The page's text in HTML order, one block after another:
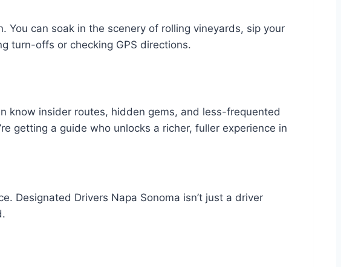
can soak in the scenery of rolling vineyards, sip your
turn-offs or checking GPS directions.
know insider routes, hidden gems, and less-frequented
getting a guide who unlocks a richer, fuller experience in
Designated Drivers Napa Sonoma isn’t just a driver